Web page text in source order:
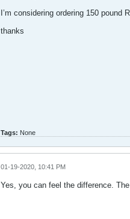
I’m considering ordering 150
thanks
Tags: None
01-19-2020, 10:41 PM
Yes, you can feel the difference.